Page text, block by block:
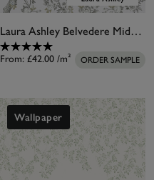
Laura Ashley Belvedere Midnight White Bespoke Mural
From: £42.00 /m² ORDER SAMPLE
Wallpaper